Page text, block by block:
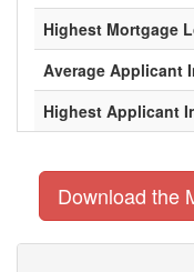
Highest Mortgage
Average Applicant
Highest Applicant
Download the